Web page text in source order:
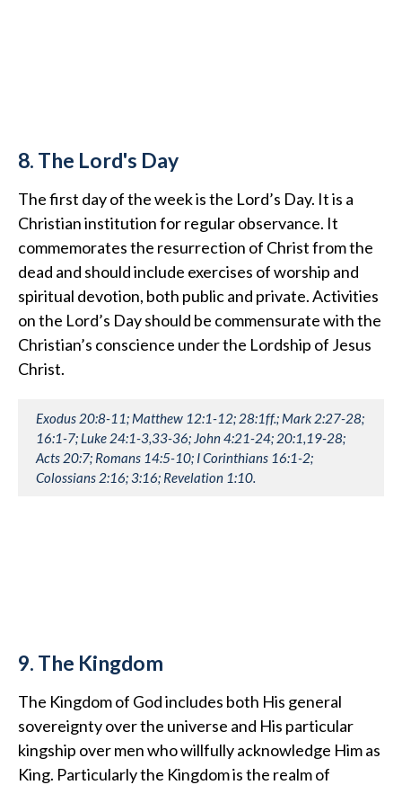
8. The Lord's Day
The first day of the week is the Lord’s Day. It is a
Christian institution for regular observance. It
commemorates the resurrection of Christ from the
dead and should include exercises of worship and
spiritual devotion, both public and private. Activities
on the Lord’s Day should be commensurate with the
Christian’s conscience under the Lordship of Jesus
Christ.
Exodus 20:8-11; Matthew 12:1-12; 28:1ff.; Mark 2:27-28;
16:1-7; Luke 24:1-3,33-36; John 4:21-24; 20:1,19-28;
Acts 20:7; Romans 14:5-10; I Corinthians 16:1-2;
Colossians 2:16; 3:16; Revelation 1:10.
9. The Kingdom
The Kingdom of God includes both His general
sovereignty over the universe and His particular
kingship over men who willfully acknowledge Him as
King. Particularly the Kingdom is the realm of